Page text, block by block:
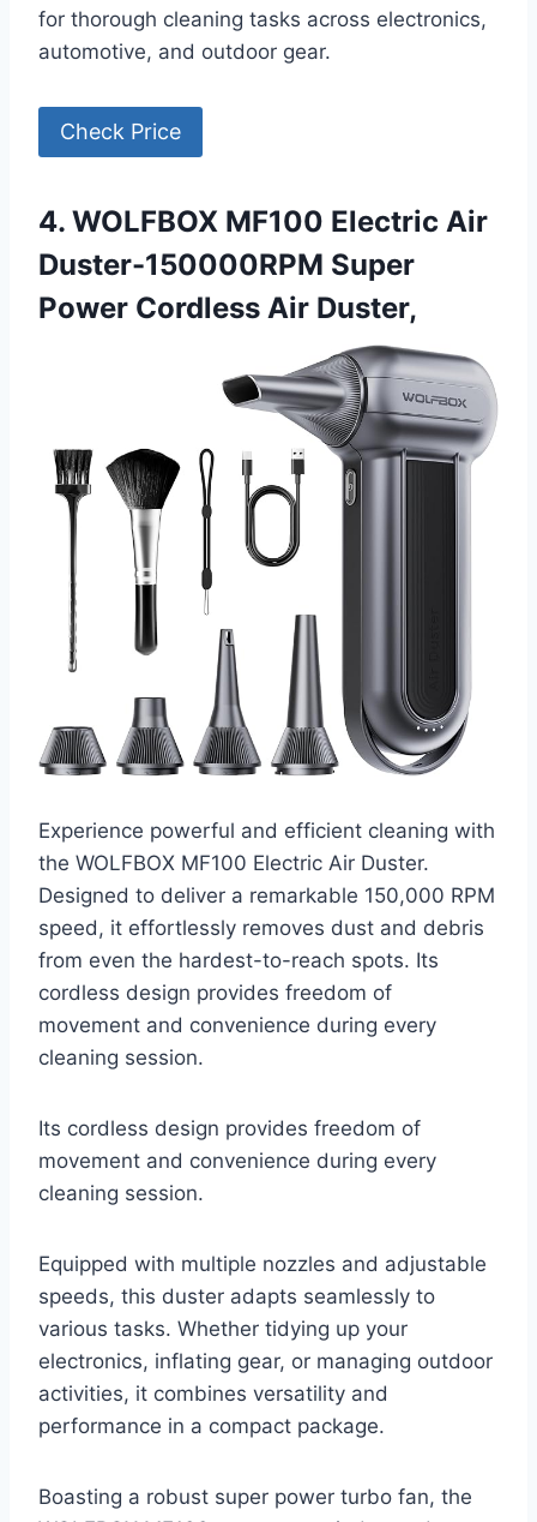
for thorough cleaning tasks across electronics,
automotive, and outdoor gear.
Check Price
4. WOLFBOX MF100 Electric Air
Duster-150000RPM Super
Power Cordless Air Duster,
Experience powerful and efficient cleaning with
the WOLFBOX MF100 Electric Air Duster.
Designed to deliver a remarkable 150,000 RPM
speed, it effortlessly removes dust and debris
from even the hardest-to-reach spots. Its
cordless design provides freedom of
movement and convenience during every
cleaning session.
Its cordless design provides freedom of
movement and convenience during every
cleaning session.
Equipped with multiple nozzles and adjustable
speeds, this duster adapts seamlessly to
various tasks. Whether tidying up your
electronics, inflating gear, or managing outdoor
activities, it combines versatility and
performance in a compact package.
Boasting a robust super power turbo fan, the